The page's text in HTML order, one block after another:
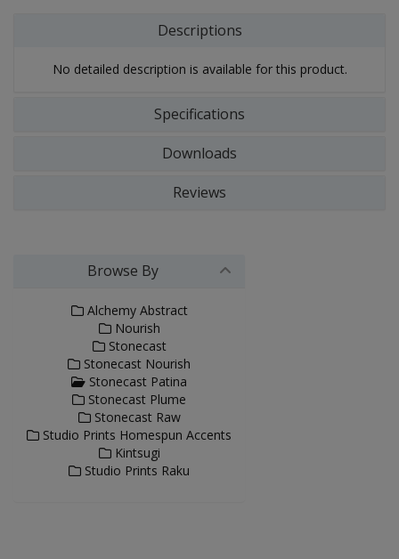
Descriptions
No detailed description is available for this product.
Specifications
Downloads
Reviews
Browse By
Alchemy Abstract
Nourish
Stonecast
Stonecast Nourish
Stonecast Patina
Stonecast Plume
Stonecast Raw
Studio Prints Homespun Accents
Kintsugi
Studio Prints Raku